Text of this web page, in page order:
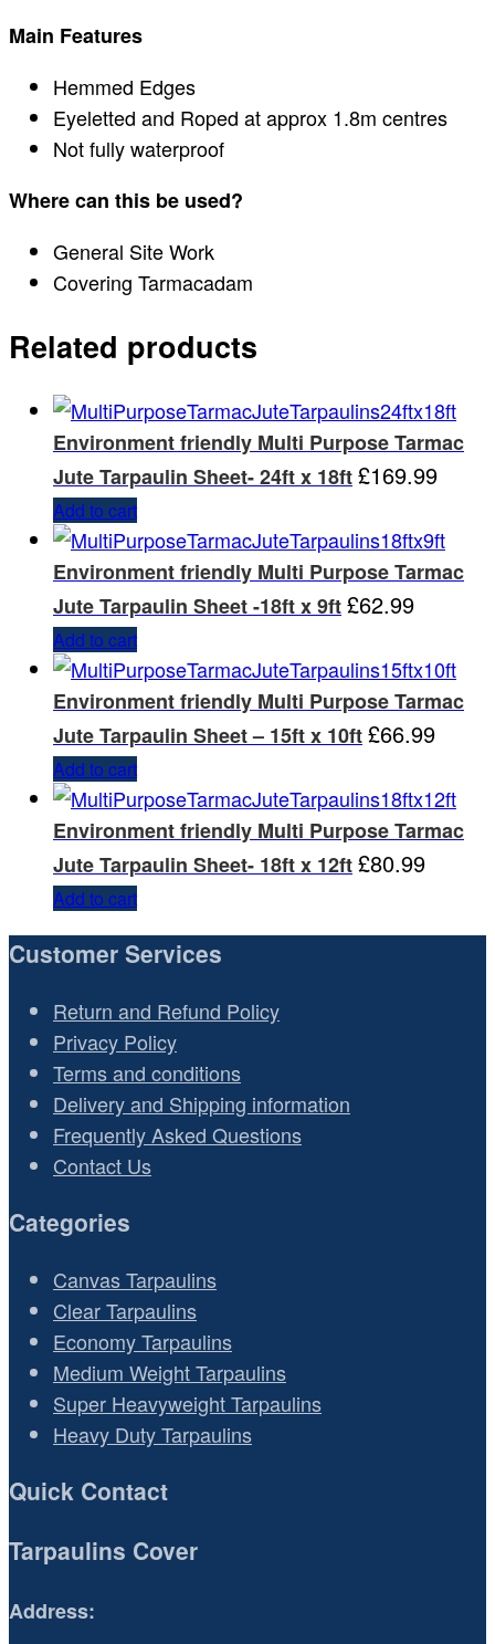
Main Features
Hemmed Edges
Eyeletted and Roped at approx 1.8m centres
Not fully waterproof
Where can this be used?
General Site Work
Covering Tarmacadam
Related products
Environment friendly Multi Purpose Tarmac
Jute Tarpaulin Sheet- 24ft x 18ft£169.99
Add to cart
Environment friendly Multi Purpose Tarmac
Jute Tarpaulin Sheet -18ft x 9ft£62.99
Add to cart
Environment friendly Multi Purpose Tarmac
Jute Tarpaulin Sheet – 15ft x 10ft£66.99
Add to cart
Environment friendly Multi Purpose Tarmac
Jute Tarpaulin Sheet- 18ft x 12ft£80.99
Add to cart
Customer Services
Return and Refund Policy
Privacy Policy
Terms and conditions
Delivery and Shipping information
Frequently Asked Questions
Contact Us
Categories
Canvas Tarpaulins
Clear Tarpaulins
Economy Tarpaulins
Medium Weight Tarpaulins
Super Heavyweight Tarpaulins
Heavy Duty Tarpaulins
Quick Contact
Tarpaulins Cover
Address: